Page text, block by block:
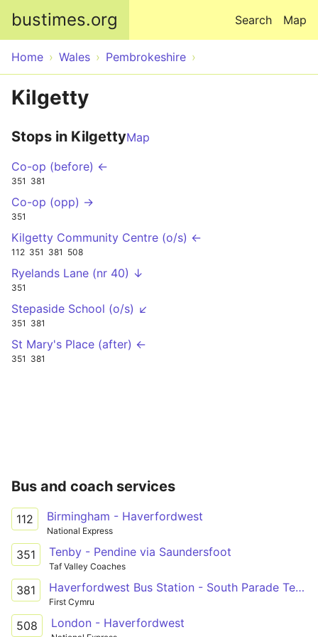
bustimes.org Map
Search
Home Wales Pembrokeshire
Kilgetty
Stops in KilgettyMap
Co-op (before) ←
351 381
Co-op (opp) →
351
Kilgetty Community Centre (o/s) ←
112 351 381 508
Ryelands Lane (nr 40) ↓
351
Stepaside School (o/s) ↙
351 381
St Mary's Place (after) ←
351 381
Bus and coach services
112 Birmingham - Haverfordwest
National Express
351 Tenby - Pendine via Saundersfoot
Taf Valley Coaches
381 Haverfordwest Bus Station - South Parade Terminus Only via Narberth, Kilgetty & Saundersfoot
First Cymru
508 London - Haverfordwest